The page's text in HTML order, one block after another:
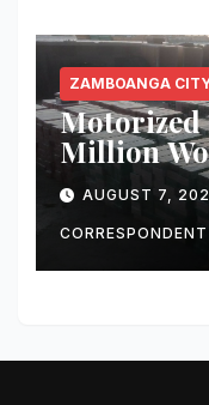
ZAMBOANGA
Motorized
Million
Smuggled
City
AUGUST 7,
CORRESPONDENT